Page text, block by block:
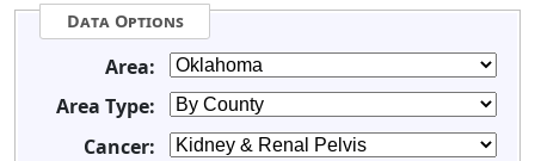
Data Options
Area:
Area Type:
Cancer: